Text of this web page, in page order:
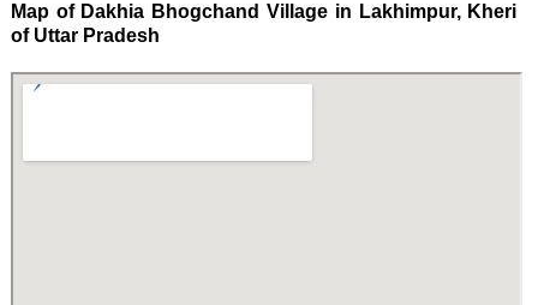
Map of Dakhia Bhogchand Village in Lakhimpur, Kheri
of Uttar Pradesh